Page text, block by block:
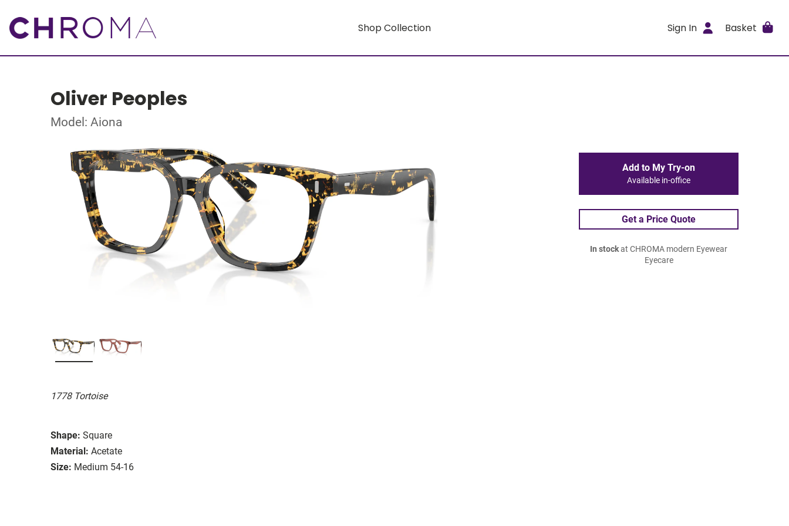
Shop Collection Sign In Basket
Oliver Peoples
Model: Aiona
1778 Tortoise
Shape: Square
Material: Acetate
Size: Medium 54-16
Add to My Try-on
Available in-office
Get a Price Quote
In stockat CHROMA modern Eyewear
Eyecare